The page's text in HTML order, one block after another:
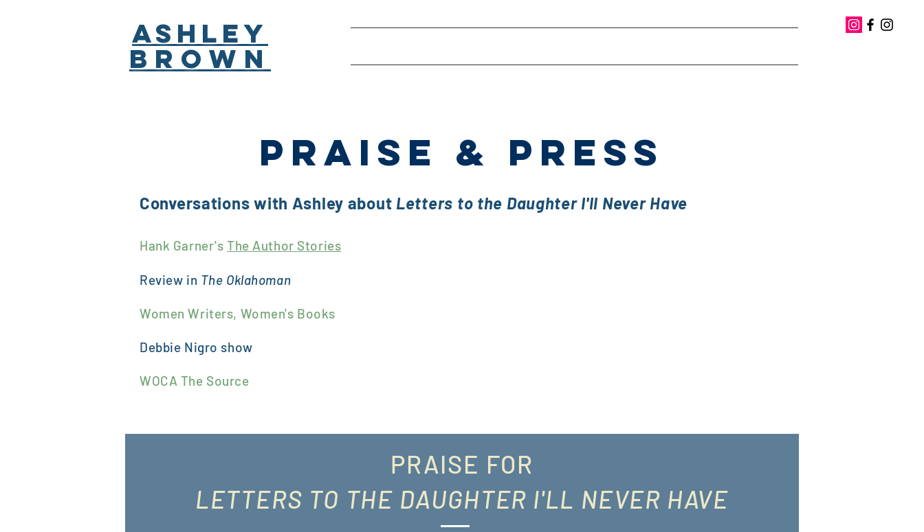
ASHLEY
BROWN
PRAISE & PRESS
Conversations with Ashley about Letters to the Daughter I'll Never Have
Hank Garner's The Author Stories
Review in The Oklahoman
Women Writers, Women's Books
Debbie Nigro show
WOCA The Source
PRAISE FOR
LETTERS TO THE DAUGHTER I'LL NEVER HAVE